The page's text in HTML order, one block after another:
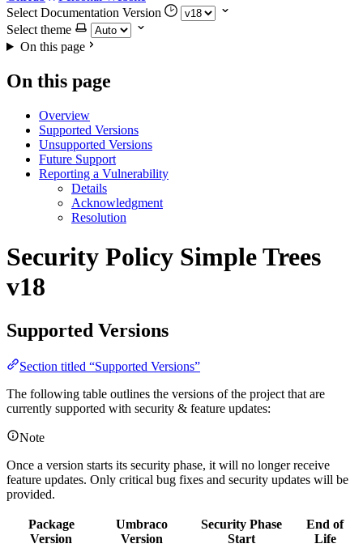
Select Documentation Version
Select theme
On this page
On this page
Overview
Supported Versions
Unsupported Versions
Future Support
Reporting a Vulnerability
Details
Acknowledgment
Resolution
Security Policy Simple Trees
v18
Supported Versions
Section titled “Supported Versions”
The following table outlines the versions of the project that are
currently supported with security & feature updates:
Note
Once a version starts its security phase, it will no longer receive
feature updates. Only critical bug fixes and security updates will be
provided.
Package
Version
Umbraco
Version
Security Phase
Start
End of
Life